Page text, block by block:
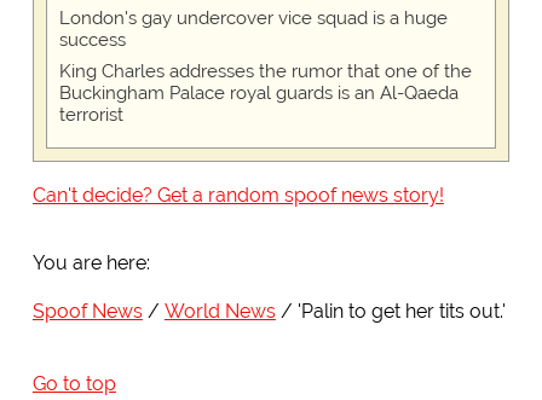
London's gay undercover vice squad is a huge
success
King Charles addresses the rumor that one of the
Buckingham Palace royal guards is an Al-Qaeda
terrorist
Can't decide? Get a random spoof news story!
You are here:
Spoof News World News 'Palin to get her tits out.'
Go to top